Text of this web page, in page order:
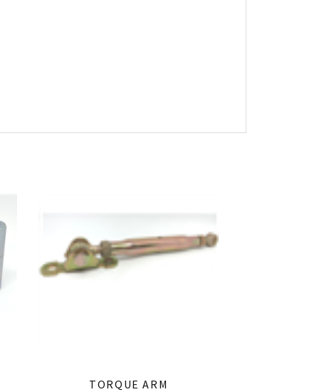
TORQUE ARM